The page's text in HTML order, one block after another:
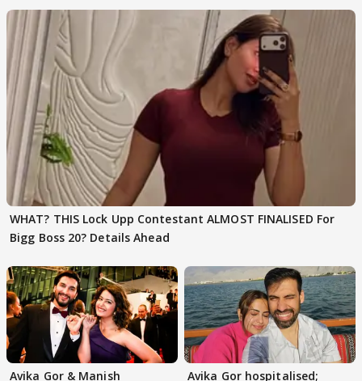
WHAT? THIS Lock Upp Contestant ALMOST FINALISED For
Bigg Boss 20? Details Ahead
Avika Gor & Manish Avika Gor hospitalised;